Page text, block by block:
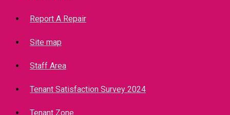
Report A Repair
Site map
Staff Area
Tenant Satisfaction Survey 2024
Tenant Zone